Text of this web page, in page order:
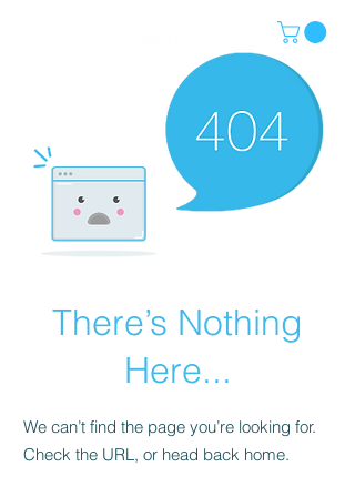
There’s Nothing
Here...
We can’t find the page you’re looking for.
Check the URL, or head back home.